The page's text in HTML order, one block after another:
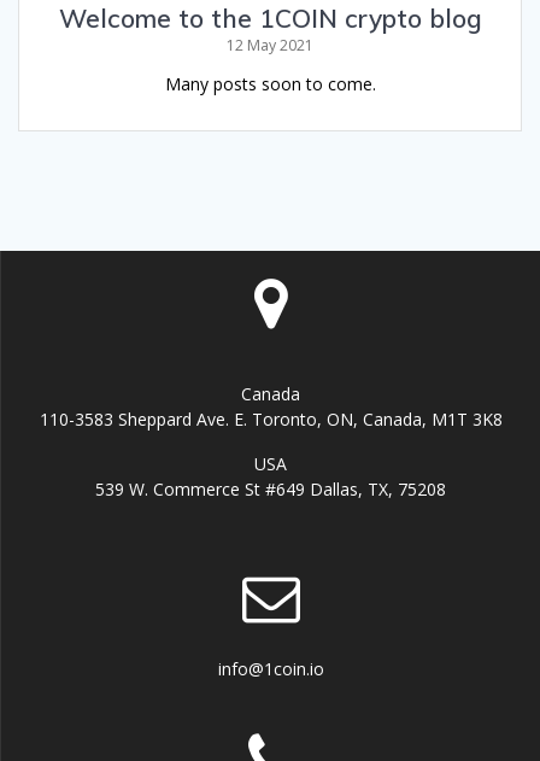
Welcome to the 1COIN crypto blog
12 May 2021
Many posts soon to come.
Canada
110-3583 Sheppard Ave. E. Toronto, ON, Canada, M1T 3K8
USA
539 W. Commerce St #649 Dallas, TX, 75208
info@1coin.io